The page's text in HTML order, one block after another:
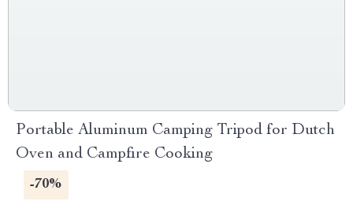
Portable Aluminum Camping Tripod for Dutch
Oven and Campfire Cooking
-70%